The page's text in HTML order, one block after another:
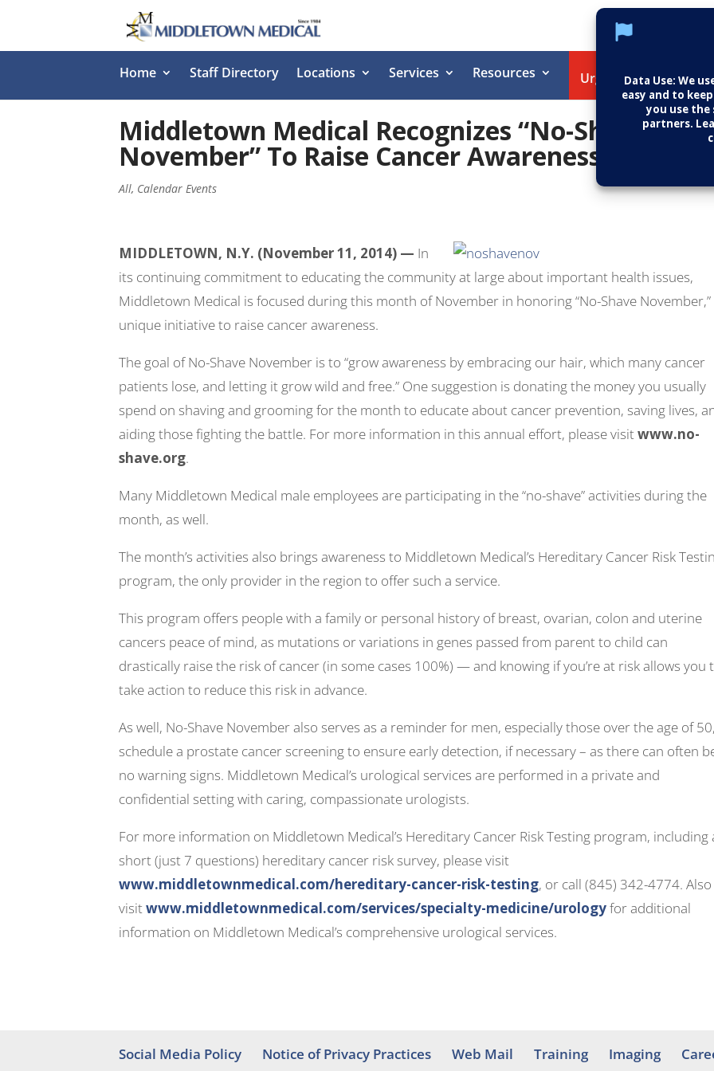
Home Staff Directory Locations Services Resources Urgent Care
Middletown Medical Recognizes “No-Shave
November” To Raise Cancer Awareness
All, Calendar Events
MIDDLETOWN, N.Y. (November 11, 2014) — In
its continuing commitment to educating the community at large about important health issues,
Middletown Medical is focused during this month of November in honoring “No-Shave November,”
unique initiative to raise cancer awareness.
The goal of No-Shave November is to “grow awareness by embracing our hair, which many cancer
patients lose, and letting it grow wild and free.” One suggestion is donating the money you usually
spend on shaving and grooming for the month to educate about cancer prevention, saving lives,
aiding those fighting the battle. For more information in this annual effort, please visitwww.no-
shave.org.
Many Middletown Medical male employees are participating in the “no-shave” activities during the
month, as well.
The month’s activities also brings awareness to Middletown Medical’s Hereditary Cancer Risk
program, the only provider in the region to offer such a service.
This program offers people with a family or personal history of breast, ovarian, colon and uterine
cancers peace of mind, as mutations or variations in genes passed from parent to child can
drastically raise the risk of cancer (in some cases 100%) — and knowing if you’re at risk allows you
take action to reduce this risk in advance.
As well, No-Shave November also serves as a reminder for men, especially those over the age of
schedule a prostate cancer screening to ensure early detection, if necessary – as there can often
no warning signs. Middletown Medical’s urological services are performed in a private and
confidential setting with caring, compassionate urologists.
For more information on Middletown Medical’s Hereditary Cancer Risk Testing program, including
short (just 7 questions) hereditary cancer risk survey, please visit
www.middletownmedical.com/hereditary-cancer-risk-testing, or call (845) 342-4774. Also
visitwww.middletownmedical.com/services/specialty-medicine/urologyfor additional
information on Middletown Medical’s comprehensive urological services.
Social Media Policy Notice of Privacy Practices Web Mail Training Imaging